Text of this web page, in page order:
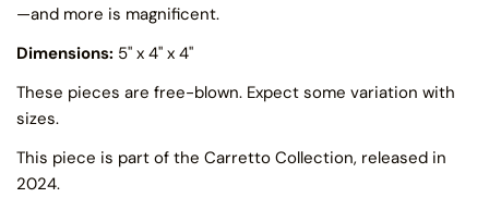
—and more is magnificent.
Dimensions: 5" x 4" x 4"
These pieces are free-blown. Expect some variation with
sizes.
This piece is part of the Carretto Collection, released in
2024.